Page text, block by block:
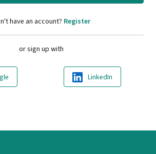
have an account? Register
or sign up with
LinkedIn